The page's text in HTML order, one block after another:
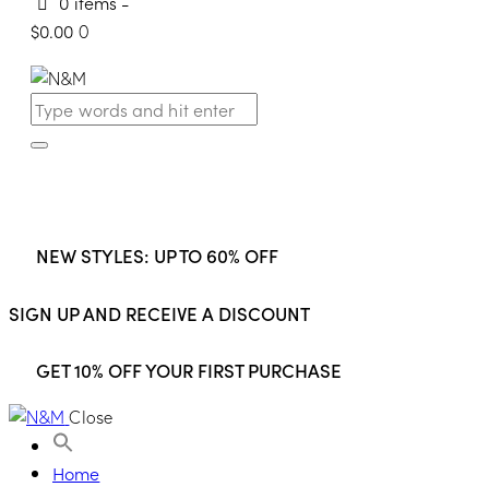
$0.00 0
NEW STYLES: UP TO 60% OFF
SIGN UP AND RECEIVE A DISCOUNT
GET 10% OFF YOUR FIRST PURCHASE
Close
Home